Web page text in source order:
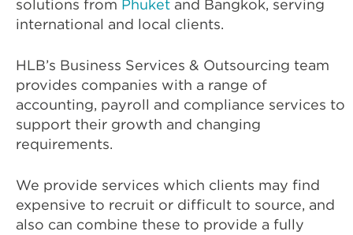
solutions from Phuketand Bangkok, serving
international and local clients.
HLB’s Business Services & Outsourcing team
provides companies with a range of
accounting, payroll and compliance services to
support their growth and changing
requirements.
We provide services which clients may find
expensive to recruit or difficult to source, and
also can combine these to provide a fully